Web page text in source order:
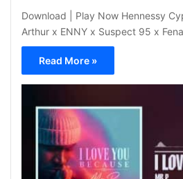
Download | Play Now Hennessy
Arthur x ENNY x Suspect 95 x
Read More »